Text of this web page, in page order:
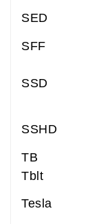
SED
SFF
SSD
SSHD
TB
Tblt
Tesla